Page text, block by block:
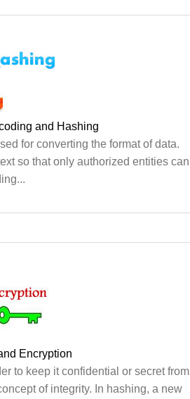
and Hashing
for converting the format of data.
so that only authorized entities can
Encryption
to keep it confidential or secret from
of integrity. In hashing, a new